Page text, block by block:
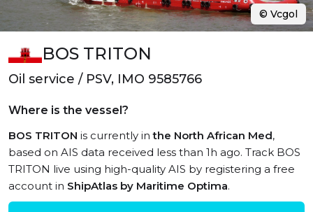
BOS TRITON
Oil service / PSV, IMO 9585766
Where is the vessel?
BOS TRITON is currently inthe North African Med,
based on AIS data received less than 1h ago. Track BOS
TRITON live using high-quality AIS by registering a free
account in ShipAtlas by Maritime Optima.
© Vcgol